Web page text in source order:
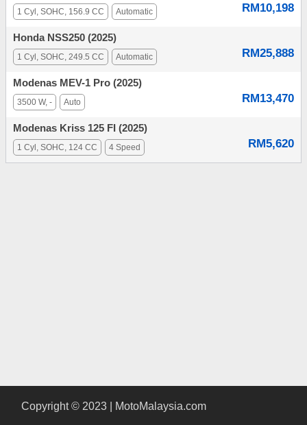
RM10,198
1 Cyl, SOHC, 156.9 CC Automatic
Honda NSS250 (2025)
RM25,888
1 Cyl, SOHC, 249.5 CC Automatic
Modenas MEV-1 Pro (2025)
RM13,470
3500 W, - Auto
Modenas Kriss 125 FI (2025)
RM5,620
1 Cyl, SOHC, 124 CC 4 Speed
Copyright © 2023 | MotoMalaysia.com